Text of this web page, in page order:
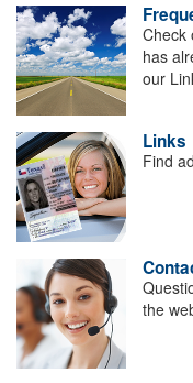
Check
has
our
Links
Find
the